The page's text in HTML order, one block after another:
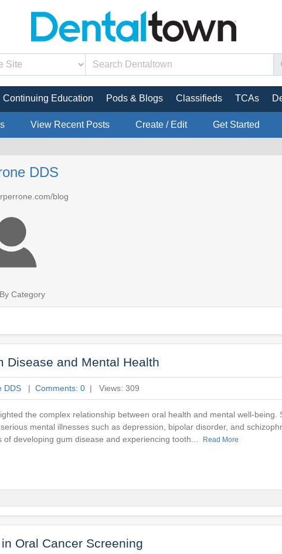
Continuing Education Pods & Blogs Classifieds TCAs
View Recent Posts Create / Edit Get Started
DDS
blog
Category
Disease and Mental Health
DDS | Comments: 0 | Views: 309
the complex relationship between oral health and mental well-being.
mental illnesses such as depression, bipolar disorder, and
of developing gum disease and experiencing tooth...
Read More
Oral Cancer Screening